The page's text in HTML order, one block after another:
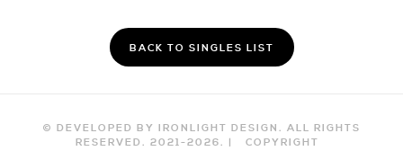
BACK TO SINGLES LIST
© DEVELOPED BY IRONLIGHT DESIGN. ALL RIGHTS
RESERVED. 2021-2026. | COPYRIGHT